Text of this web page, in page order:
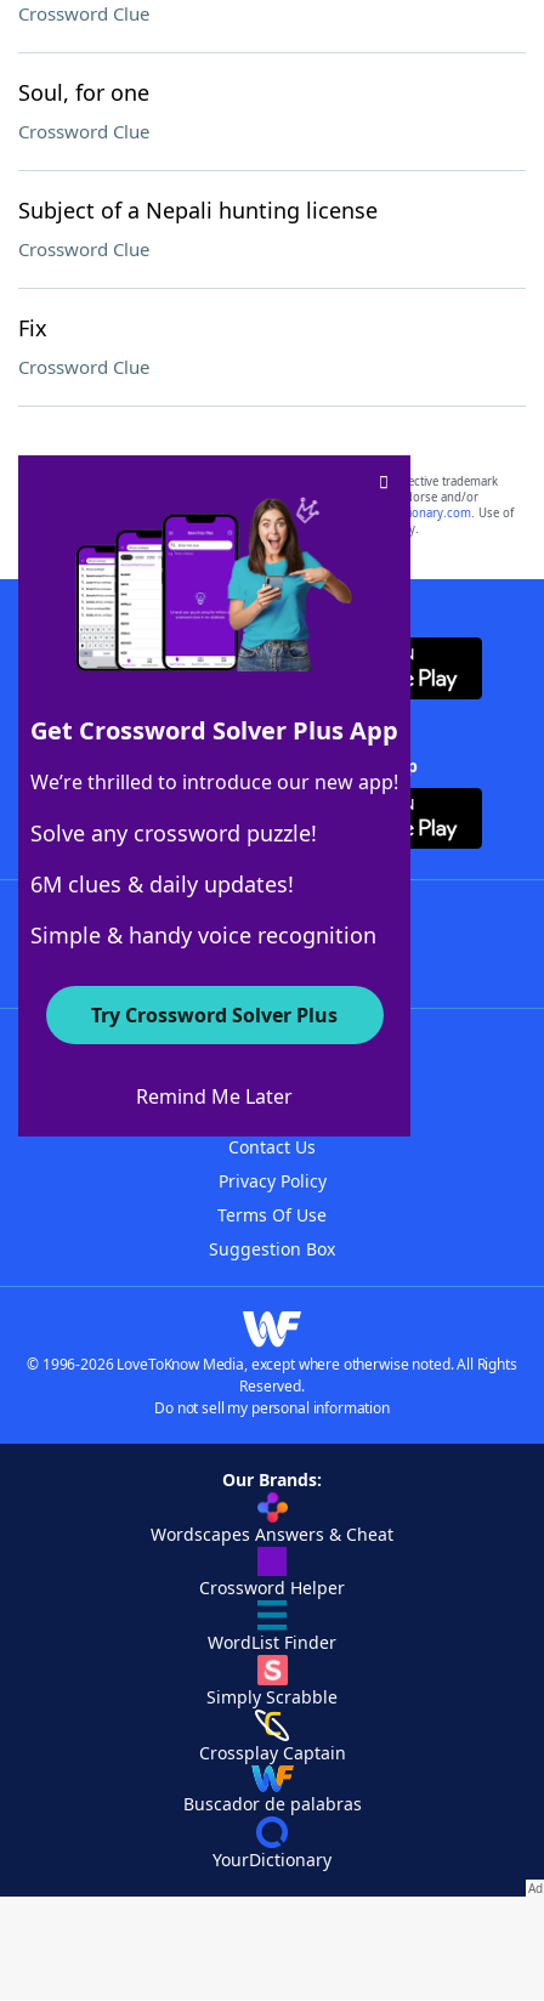
Crossword Clue
Soul, for one
Crossword Clue
Subject of a Nepali hunting license
Crossword Clue
Fix
Crossword Clue
Get Crossword Solver Plus App
We’re thrilled to introduce our new app!
Solve any crossword puzzle!
6M clues & daily updates!
Simple & handy voice recognition
Try Crossword Solver Plus
Remind Me Later
SCRABBLE® and WORDS WITH FRIENDS® are the property of their respective trademark
owners. These trademark owners are not affiliated with, and do not endorse and/or
sponsor, LoveToKnow®, its products or its websites, including
yourdictionary.com. Use of
this trademark onyourdictionary.com is for informational purposes only.
Download WordFinder App
Download Crossword Solver + App
About WordFinder
Contact Us
Privacy Policy
Terms Of Use
Suggestion Box
© 1996-2026 LoveToKnow Media, except where otherwise noted. All Rights
Reserved.
Do not sell my personal information
Our Brands:
Wordscapes Answers & Cheat
Crossword Helper
WordList Finder
Simply Scrabble
Crossplay Captain
Buscador de palabras
YourDictionary